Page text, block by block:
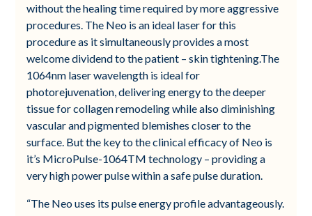
without the healing time required by more aggressive
procedures. The Neo is an ideal laser for this
procedure as it simultaneously provides a most
welcome dividend to the patient – skin tightening.The
1064nm laser wavelength is ideal for
photorejuvenation, delivering energy to the deeper
tissue for collagen remodeling while also diminishing
vascular and pigmented blemishes closer to the
surface. But the key to the clinical efficacy of Neo is
it’s MicroPulse-1064TM technology – providing a
very high power pulse within a safe pulse duration.
“The Neo uses its pulse energy profile advantageously.